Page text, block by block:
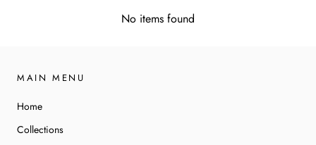
No items found
MAIN MENU
Home
Collections